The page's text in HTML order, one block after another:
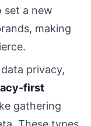
set a new
making
privacy,
first
gathering